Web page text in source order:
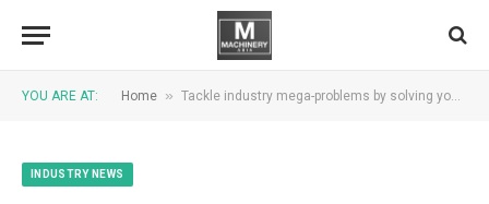
YOU ARE AT: Home » Tackle industry mega-problems by solving your own workplace fears, industry CEO tells GWIC
INDUSTRY NEWS